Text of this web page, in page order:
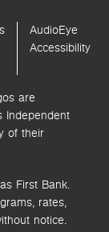
AudioEye
Accessibility
are
Independent
of their
First Bank.
rates,
notice.